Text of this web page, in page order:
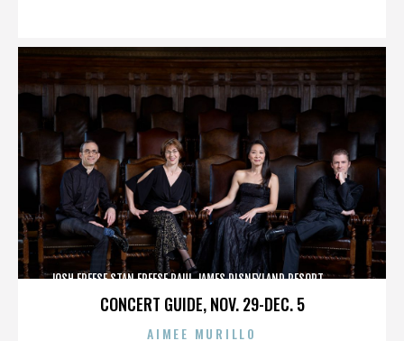
CONCERT GUIDE, NOV. 29-DEC. 5
JOSH FREESE,STAN FREESE,PAUL JAMES,DISNEYLAND RESORT,,,,,,,,,,,,
AIMEE MURILLO